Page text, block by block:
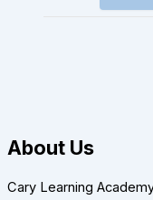
About Us
Cary Learning